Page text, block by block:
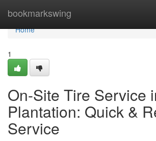
bookmarkswing
Home
Home
1
On-Site Tire Service
Plantation: Quick &
Service